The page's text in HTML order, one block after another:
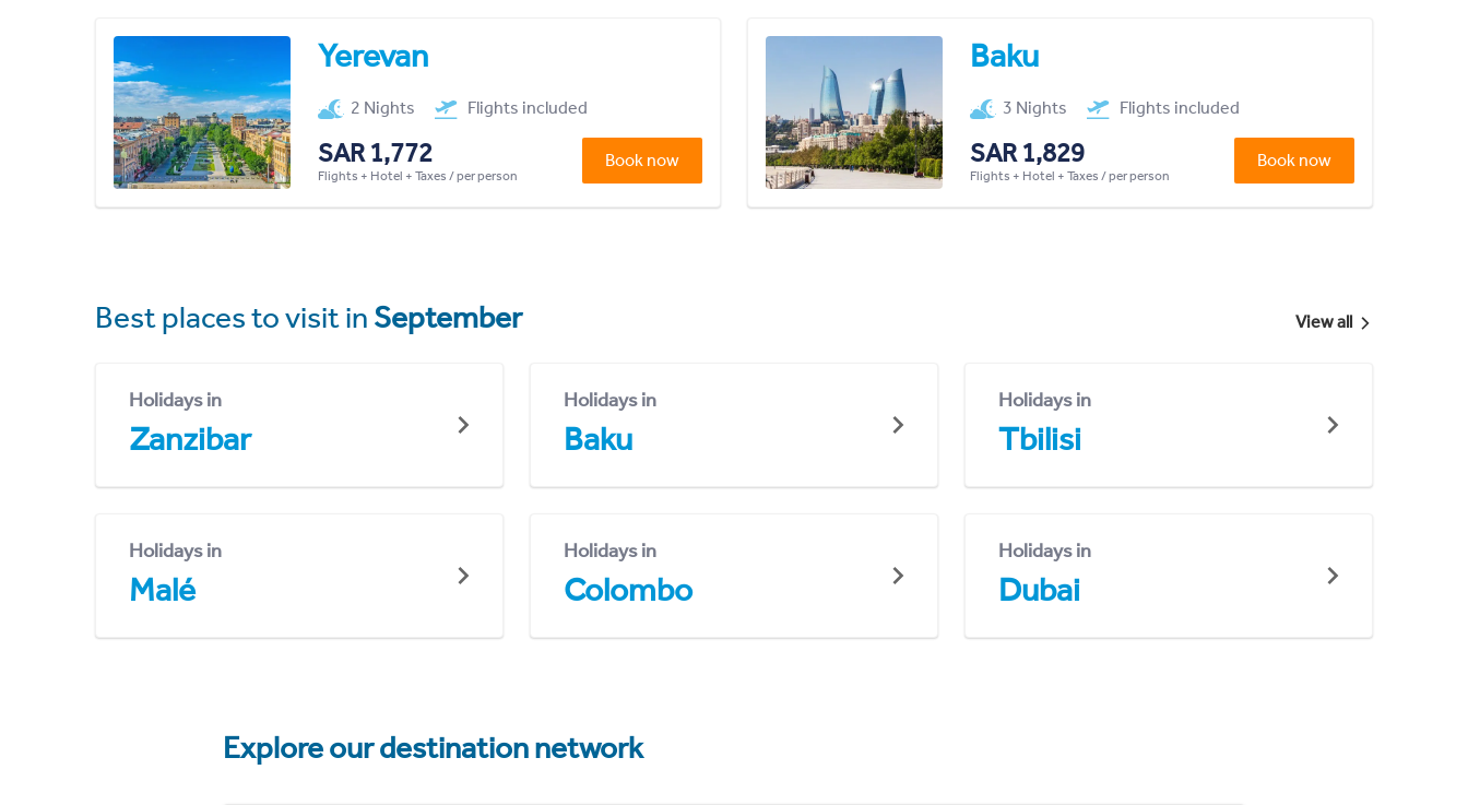
Yerevan
2 Nights Flights included
SAR 1,772
Flights + Hotel + Taxes / per person
Book now
Baku
3 Nights Flights included
SAR 1,829
Flights + Hotel + Taxes / per person
Book now
Best places to visit in September View all
Holidays in
Zanzibar
Holidays in
Baku
Holidays in
Tbilisi
Holidays in
Malé
Holidays in
Colombo
Holidays in
Dubai
Explore our destination network